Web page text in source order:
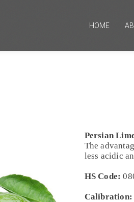
HOME
Persian
The
less acidic
HS Code:
Calibration: